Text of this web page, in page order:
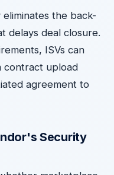
the back-
delays deal closure.
ISVs can
contract upload
agreement to
Security